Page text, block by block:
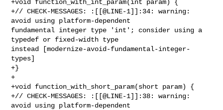
+void function_with_int_param(int param) {
+// CHECK-MESSAGES: :[[@LINE-1]]:34: warning:
avoid using platform-dependent
fundamental integer type 'int'; consider using a
typedef or fixed-width type
instead [modernize-avoid-fundamental-integer-
types]
+}
+
+void function_with_short_param(short param) {
+// CHECK-MESSAGES: :[[@LINE-1]]:38: warning:
avoid using platform-dependent